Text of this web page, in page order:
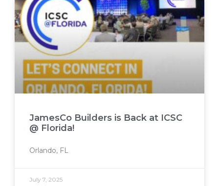
JamesCo Builders is Back at ICSC
@ Florida!
Orlando, FL
July 7, 2025